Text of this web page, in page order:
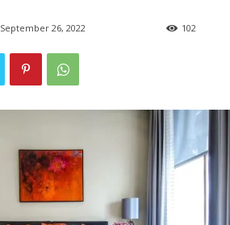
September 26, 2022 102